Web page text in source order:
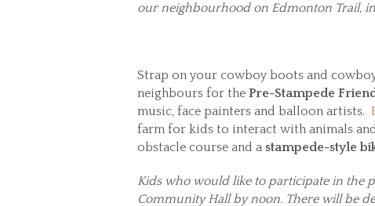
our neighbourhood on Edmonton Trail,
Strap on your cowboy boots and
neighbours for the Pre-Stampede
music, face painters and balloon artists.
farm for kids to interact with animals
obstacle course and a stampede-style
Kids who would like to participate in the
Community Hall by noon. There will be